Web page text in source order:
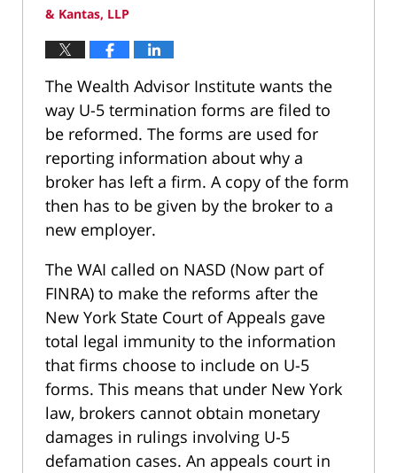
& Kantas, LLP
The Wealth Advisor Institute wants the
way U-5 termination forms are filed to
be reformed. The forms are used for
reporting information about why a
broker has left a firm. A copy of the form
then has to be given by the broker to a
new employer.
The WAI called on NASD (Now part of
FINRA) to make the reforms after the
New York State Court of Appeals gave
total legal immunity to the information
that firms choose to include on U-5
forms. This means that under New York
law, brokers cannot obtain monetary
damages in rulings involving U-5
defamation cases. An appeals court in